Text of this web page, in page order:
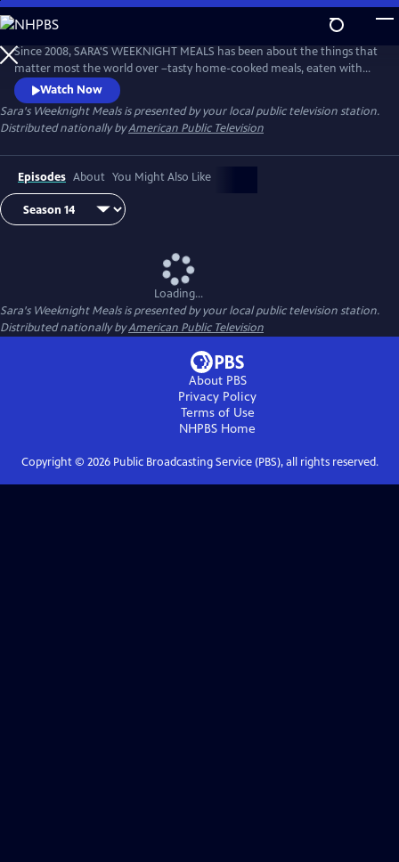
Skip
to
Main
Content
Since 2008, SARA'S WEEKNIGHT MEALS has been about the things that
matter most the world over –tasty home-cooked meals, eaten with
family and cooked with love. Sara Moulton hosts this fast-paced,
informative half-hour program that’s all about getting quick, delicious
meals on the table every night of the week.
Watch Now
Sara's Weeknight Mealsis presented by your local public television station.
Distributed nationally byAmerican Public Television
Episodes About You Might Also Like
Loading...
Sara's Weeknight Mealsis presented by your local public television station.
Distributed nationally byAmerican Public Television
About PBS
Privacy Policy
Terms of Use
NHPBS Home
Copyright © 2026Public Broadcasting Service (PBS), all rights reserved.